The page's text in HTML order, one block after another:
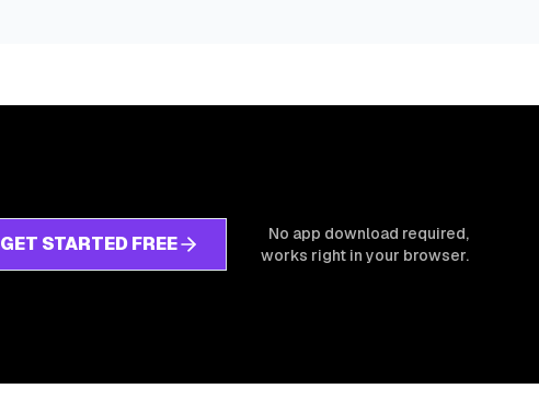
GET STARTED FREE
No app download required,
works right in your browser.